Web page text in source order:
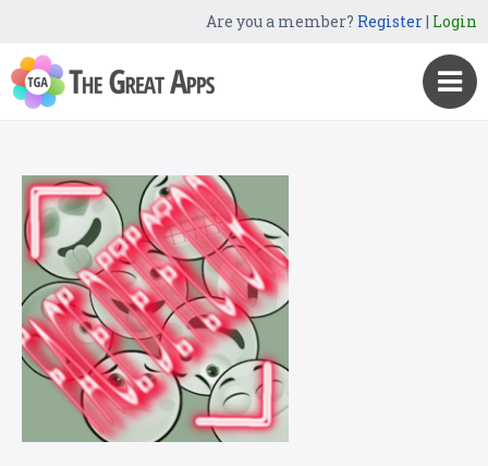
Are you a member? Register| Login